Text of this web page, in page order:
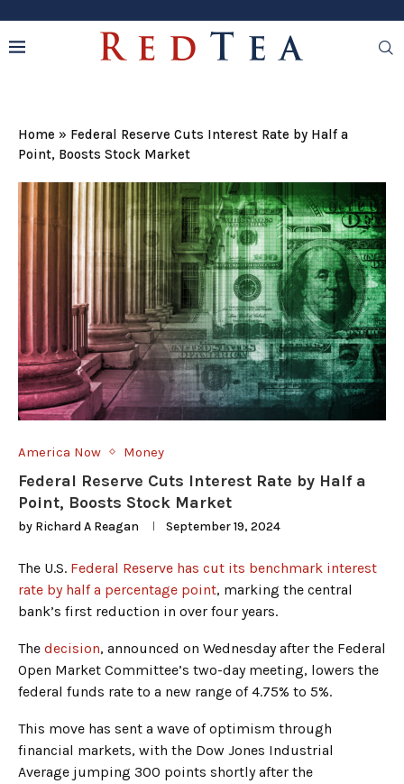
Home » Federal Reserve Cuts Interest Rate by Half a
Point, Boosts Stock Market
America Now Money
Federal Reserve Cuts Interest Rate by Half a
Point, Boosts Stock Market
by Richard A Reagan September 19, 2024
The U.S. Federal Reserve has cut its benchmark interest
rate by half a percentage point, marking the central
bank’s first reduction in over four years.
The decision, announced on Wednesday after the Federal
Open Market Committee’s two-day meeting, lowers the
federal funds rate to a new range of 4.75% to 5%.
This move has sent a wave of optimism through
financial markets, with the Dow Jones Industrial
Average jumping 300 points shortly after the